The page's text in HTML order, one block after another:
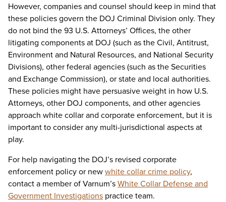
However, companies and counsel should keep in mind that
these policies govern the DOJ Criminal Division only. They
do not bind the 93 U.S. Attorneys’ Offices, the other
litigating components at DOJ (such as the Civil, Antitrust,
Environment and Natural Resources, and National Security
Divisions), other federal agencies (such as the Securities
and Exchange Commission), or state and local authorities.
These policies might have persuasive weight in how U.S.
Attorneys, other DOJ components, and other agencies
approach white collar and corporate enforcement, but it is
important to consider any multi-jurisdictional aspects at
play.
For help navigating the DOJ’s revised corporate
enforcement policy or newwhite collar crime policy,
contact a member of Varnum’sWhite Collar Defense and
Government Investigations practice team.